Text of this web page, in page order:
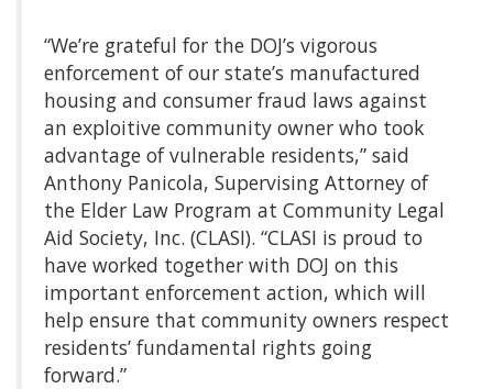
“We’re grateful for the DOJ’s vigorous
enforcement of our state’s manufactured
housing and consumer fraud laws against
an exploitive community owner who took
advantage of vulnerable residents,” said
Anthony Panicola, Supervising Attorney of
the Elder Law Program at Community Legal
Aid Society, Inc. (CLASI). “CLASI is proud to
have worked together with DOJ on this
important enforcement action, which will
help ensure that community owners respect
residents’ fundamental rights going
forward.”